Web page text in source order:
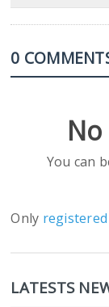
0
You can
Only registered
LATESTS